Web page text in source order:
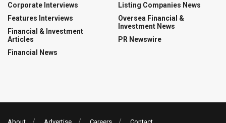
Corporate Interviews
Features Interviews
Financial & Investment
Articles
Financial News
Listing Companies News
Oversea Financial &
Investment News
PR Newswire